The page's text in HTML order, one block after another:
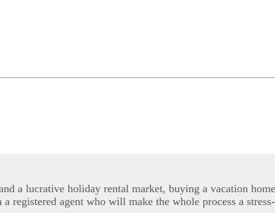
a lucrative holiday rental market, buying a vacation
registered agent who will make the whole process a